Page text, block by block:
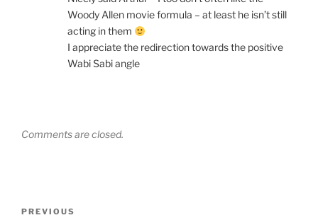
Woody Allen movie formula – at least he isn’t still
acting in them
I appreciate the redirection towards the positive
Wabi Sabi angle
Comments are closed.
Previous
PREVIOUS